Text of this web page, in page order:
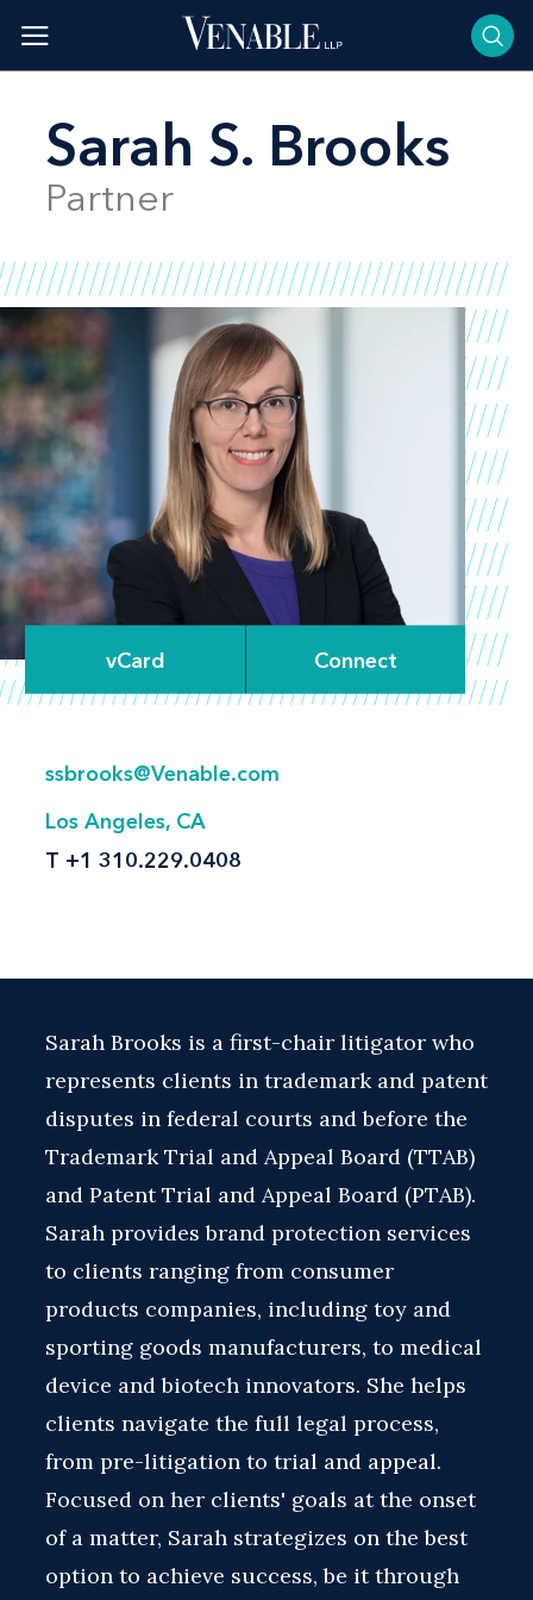
content
Sarah S. Brooks
Partner
vCard Connect
ssbrooks@Venable.com
Los Angeles, CA
T +1 310.229.0408
Sarah Brooks is a first-chair litigator who
represents clients in trademark and patent
disputes in federal courts and before the
Trademark Trial and Appeal Board (TTAB)
and Patent Trial and Appeal Board (PTAB).
Sarah provides brand protection services
to clients ranging from consumer
products companies, including toy and
sporting goods manufacturers, to medical
device and biotech innovators. She helps
clients navigate the full legal process,
from pre-litigation to trial and appeal.
Focused on her clients' goals at the onset
of a matter, Sarah strategizes on the best
option to achieve success, be it through